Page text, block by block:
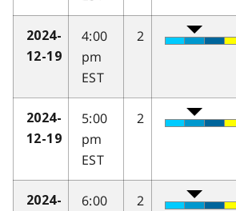
2024-
12-19
4:00
pm
EST
2
2024-
12-19
5:00
pm
EST
2
2024-
6:00
2